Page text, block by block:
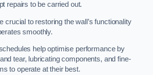
repairs to be carried out.
crucial to restoring the wall’s functionality
smoothly.
help optimise performance by
tear, lubricating components, and fine-
to operate at their best.